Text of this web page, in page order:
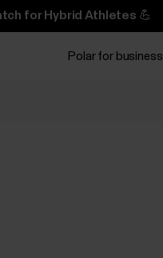
for Hybrid Athletes 💪
Polar for business